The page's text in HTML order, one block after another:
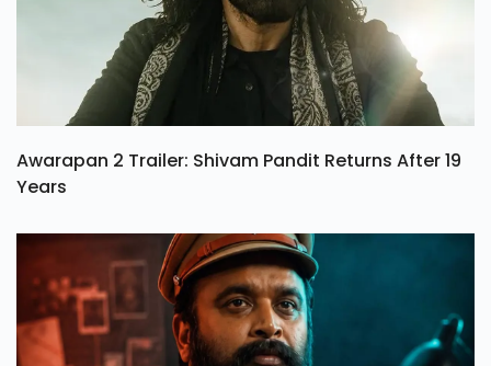
Awarapan 2 Trailer: Shivam Pandit Returns After 19
Years